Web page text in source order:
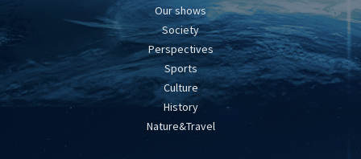
Our shows
Society
Perspectives
Sports
Culture
History
Nature&Travel